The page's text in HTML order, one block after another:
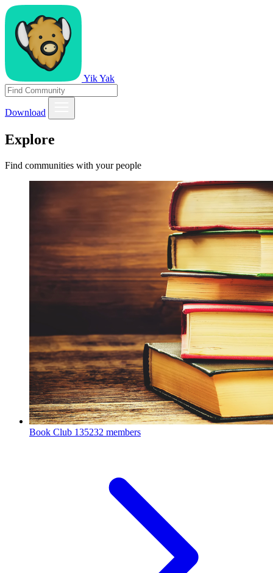
Yik Yak
Download
Explore
Find communities with your people
Book Club 135232 members